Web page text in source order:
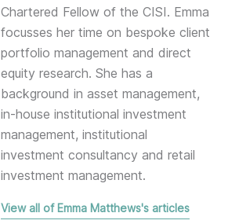
Chartered Fellow of the CISI. Emma
focusses her time on bespoke client
portfolio management and direct
equity research. She has a
background in asset management,
in-house institutional investment
management, institutional
investment consultancy and retail
investment management.
View all of Emma Matthews's articles